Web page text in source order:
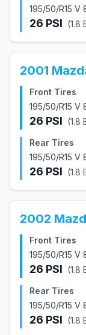
195/50/R15 V
26 PSI (1.8
2001
Front Tires
195/50/R15 V
26 PSI (1.8
Rear Tires
195/50/R15 V
26 PSI (1.8
2002
Front Tires
195/50/R15 V
26 PSI (1.8
Rear Tires
195/50/R15 V
26 PSI (1.8